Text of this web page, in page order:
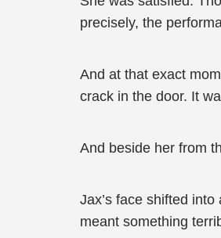
precisely, the
And at that exact
crack in the door. It
And beside her from
Jax’s face shifted
meant something